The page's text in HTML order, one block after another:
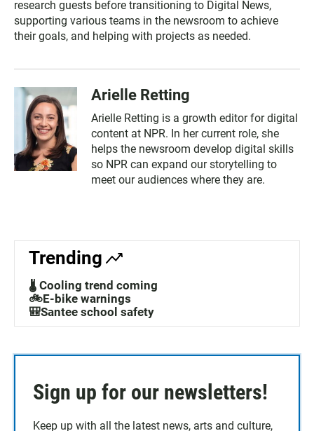
research guests before transitioning to Digital News,
supporting various teams in the newsroom to achieve
their goals, and helping with projects as needed.
Arielle Retting
Arielle Retting is a growth editor for digital
content at NPR. In her current role, she
helps the newsroom develop digital skills
so NPR can expand our storytelling to
meet our audiences where they are.
Trending
🌡️ Cooling trend coming
🚲E-bike warnings
🎒Santee school safety
Sign up for our newsletters!
Keep up with all the latest news, arts and culture,